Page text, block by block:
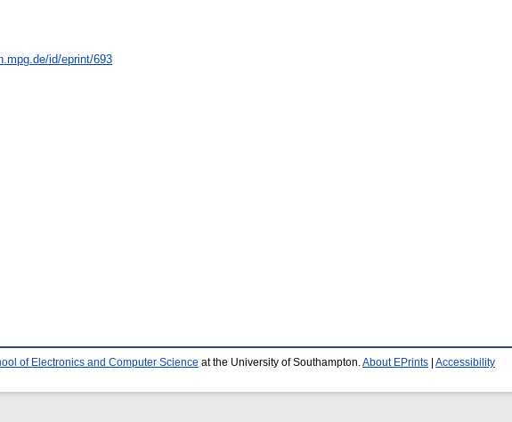
id/eprint/693
of Electronics and Computer Science at the University of Southampton. About EPrints Accessibility